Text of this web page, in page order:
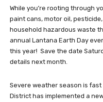
While you’re rooting through
paint cans, motor oil,
household hazardous waste
annual Lantana Earth Day
this year! Save the date
details next month.
Severe weather season is
District has implemented a